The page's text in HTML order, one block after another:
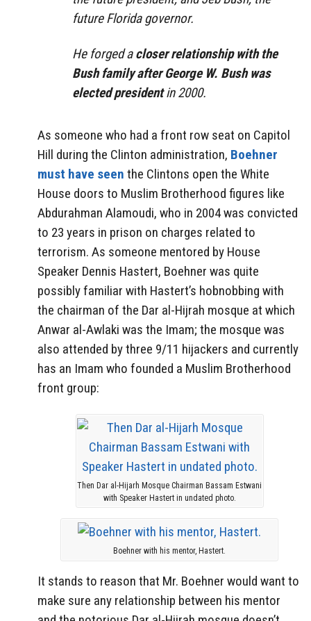
future Florida governor.
He forged acloser relationship with the
Bush family after George W. Bush was
elected presidentin 2000.
As someone who had a front row seat on Capitol
Hill during the Clinton administration, Boehner
must have seen the Clintons open the White
House doors to Muslim Brotherhood figures like
Abdurahman Alamoudi, who in 2004 was convicted
to 23 years in prison on charges related to
terrorism. As someone mentored by House
Speaker Dennis Hastert, Boehner was quite
possibly familiar with Hastert’s hobnobbing with
the chairman of the Dar al-Hijrah mosque at which
Anwar al-Awlaki was the Imam; the mosque was
also attended by three 9/11 hijackers and currently
has an Imam who founded a Muslim Brotherhood
front group:
Then Dar al-Hijarh Mosque Chairman Bassam Estwani
with Speaker Hastert in undated photo.
Boehner with his mentor, Hastert.
It stands to reason that Mr. Boehner would want to
make sure any relationship between his mentor